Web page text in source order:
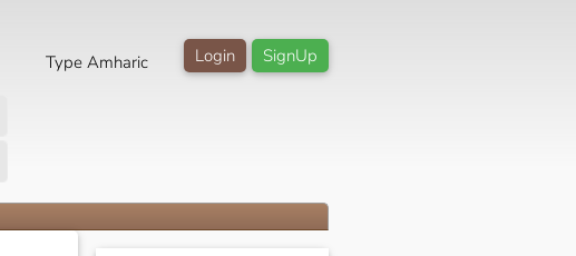
SignUp
Login
Type Amharic